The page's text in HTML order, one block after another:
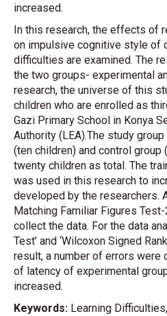
increased.
In this research, the effects of
on impulsive cognitive style of
difficulties are examined. The
the two groups- experimental
research, the universe of this
children who are enrolled as
Gazi Primary School in Konya
Authority (LEA).The study
(ten children) and control group
twenty children as total. The
was used in this research to
developed by the researchers.
Matching Familiar Figures
collect the data. For the data
Test’ and ‘Wilcoxon Signed
result, a number of errors were
of latency of experimental
increased.
Keywords: Learning